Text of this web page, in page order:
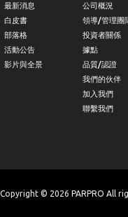
最新消息
白皮書
部落格
活動公告
影片與全景
公司概況
領導/管理團
投資者關係
據點
品質/認證
我們的伙伴
加入我們
聯繫我們
Copyright © 2026 PARPRO All